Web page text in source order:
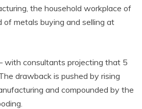
the household workplace of
of metals buying and selling at
with consultants projecting that 5
drawback is pushed by rising
and compounded by the
10 Best Bio Ethanol
Fires
13 min read